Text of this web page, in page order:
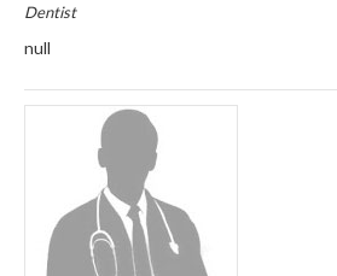
Dentist
null